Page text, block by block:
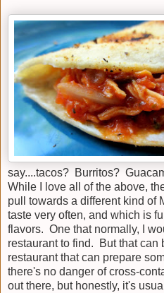
say....tacos? Burritos?
While I love all of the above,
pull towards a different kind of
taste very often, and which is
flavors. One that normally, I
restaurant to find. But that can
restaurant that can prepare
there's no danger of cross-
out there, but honestly, it's